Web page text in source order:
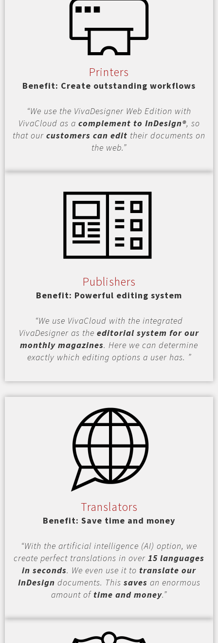
Printers
Benefit: Create outstanding workflows
“We use the VivaDesigner Web Edition with
VivaCloud as a complement to InDesign®, so
that our customers can edit their documents on
the web.”
Publishers
Benefit: Powerful editing system
“We use VivaCloud with the integrated
VivaDesigner as the editorial system for our
monthly magazines. Here we can determine
exactly which editing options a user has. ”
Translators
Benefit: Save time and money
“With the artificial intelligence (AI) option, we
create perfect translations in over 15 languages
in seconds. We even use it to translate our
InDesign documents. This saves an enormous
amount of time and money.”